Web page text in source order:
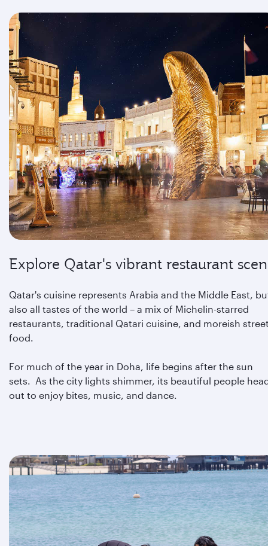
Explore Qatar's vibrant restaurant
Qatar's cuisine represents Arabia and the Middle East,
also all tastes of the world – a mix of Michelin-starred
restaurants, traditional Qatari cuisine, and moreish
food.
For much of the year in Doha, life begins after the sun
sets. As the city lights shimmer, its beautiful people
out to enjoy bites, music, and dance.